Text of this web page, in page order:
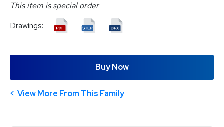
This item is special order
Drawings:
Buy Now
View More From This Family